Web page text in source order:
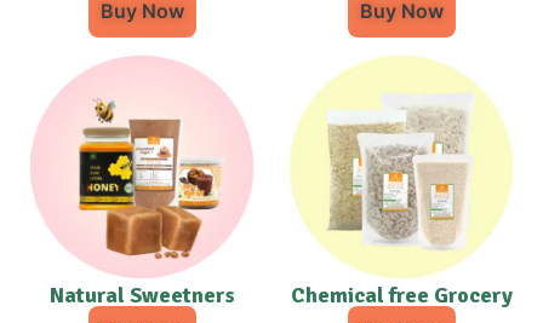
Buy Now Buy Now
Natural Sweetners Chemical free Grocery